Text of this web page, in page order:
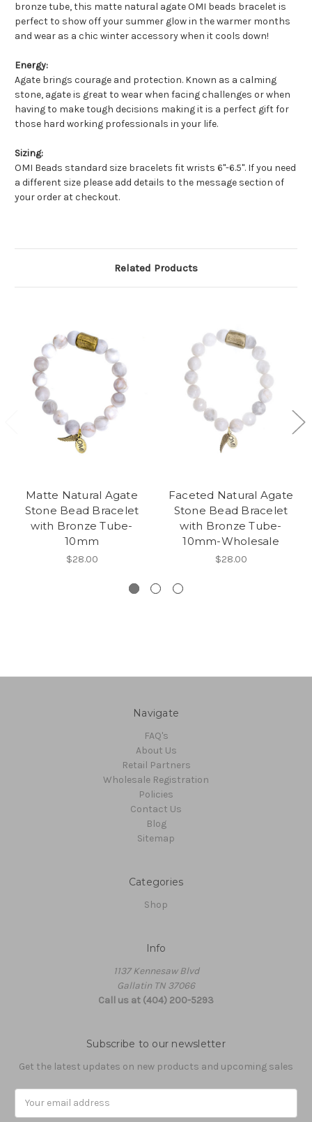
bronze tube, this matte natural agate OMI beads bracelet is
perfect to show off your summer glow in the warmer months
and wear as a chic winter accessory when it cools down!
Energy:
Agate brings courage and protection. Known as a calming
stone, agate is great to wear when facing challenges or when
having to make tough decisions making it is a perfect gift for
those hard working professionals in your life.
Sizing:
OMI Beads standard size bracelets fit wrists 6"-6.5". If you need
a different size please add details to the message section of
your order at checkout.
Related Products
Matte Natural Agate
Stone Bead Bracelet
with Bronze Tube-
10mm
$28.00
Faceted Natural Agate
Stone Bead Bracelet
with Bronze Tube-
10mm-Wholesale
$28.00
Navigate
FAQ's
About Us
Retail Partners
Wholesale Registration
Policies
Contact Us
Blog
Sitemap
Categories
Shop
Info
1137 Kennesaw Blvd
Gallatin TN 37066
Call us at (404) 200-5293
Subscribe to our newsletter
Get the latest updates on new products and upcoming sales